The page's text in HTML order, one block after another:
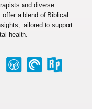
and diverse
offer a blend of Biblical
tailored to support
health.